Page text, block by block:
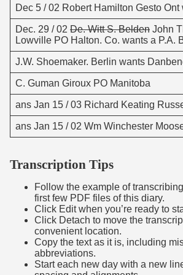
Dec 5 / 02 Robert Hamilton Gesto Ont
Dec. 29 / 02 De. Witt S. Belden John
Lowville PO Halton. Co. wants a P.A.
J.W. Shoemaker. Berlin wants
C. Guman Giroux PO Manitoba
ans Jan 15 / 03 Richard Keating
ans Jan 15 / 02 Wm Winchester
Transcription Tips
Follow the example of
first few PDF files of this diary.
Click Edit when you’re ready to
Click Detach to move the
convenient location.
Copy the text as it is, including
abbreviations.
Start each new day with a new